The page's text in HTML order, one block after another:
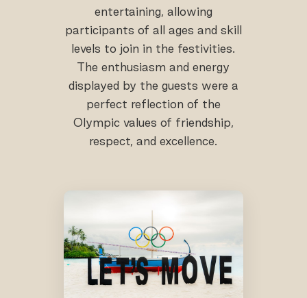
entertaining, allowing
participants of all ages and skill
levels to join in the festivities.
The enthusiasm and energy
displayed by the guests were a
perfect reflection of the
Olympic values of friendship,
respect, and excellence.